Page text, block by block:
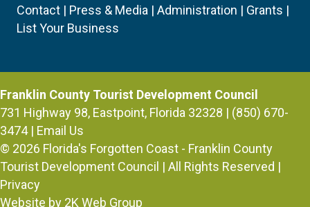
Contact | Press & Media | Administration | Grants |
List Your Business
Franklin County Tourist Development Council
731 Highway 98, Eastpoint, Florida 32328 | (850) 670-
3474 | Email Us
© 2026 Florida's Forgotten Coast - Franklin County
Tourist Development Council | All Rights Reserved |
Privacy
Website by 2K Web Group